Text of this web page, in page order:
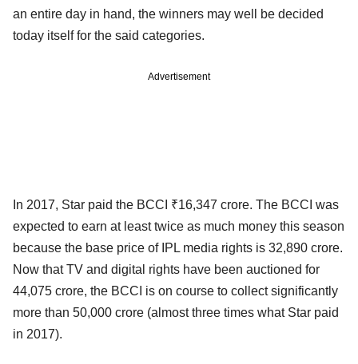
an entire day in hand, the winners may well be decided
today itself for the said categories.
Advertisement
In 2017, Star paid the BCCI ₹16,347 crore. The BCCI was
expected to earn at least twice as much money this season
because the base price of IPL media rights is 32,890 crore.
Now that TV and digital rights have been auctioned for
44,075 crore, the BCCI is on course to collect significantly
more than 50,000 crore (almost three times what Star paid
in 2017).